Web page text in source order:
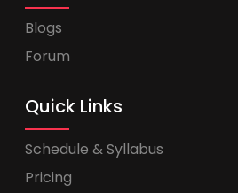
Blogs
Forum
Quick Links
Schedule & Syllabus
Pricing